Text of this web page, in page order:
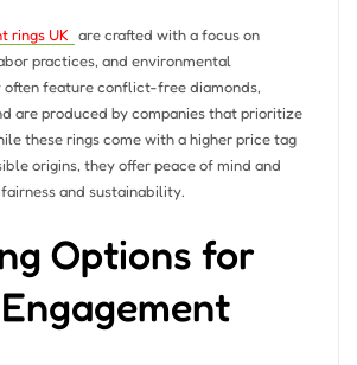
rings UK are crafted with a focus on
practices, and environmental
often feature conflict-free diamonds,
are produced by companies that prioritize
these rings come with a higher price tag
origins, they offer peace of mind and
and sustainability.
Options for